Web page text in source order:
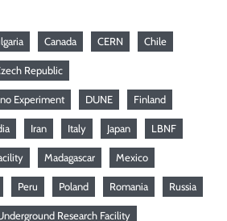
Canada CERN Chile
Republic
Experiment DUNE Finland
Iran Italy Japan LBNF
Madagascar Mexico
Peru Poland Romania Russia
Research Facility